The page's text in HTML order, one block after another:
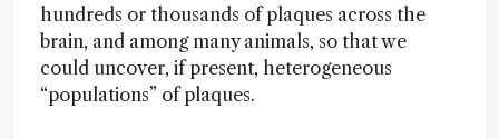
hundreds or thousands of plaques across the
brain, and among many animals, so that we
could uncover, if present, heterogeneous
“populations” of plaques.